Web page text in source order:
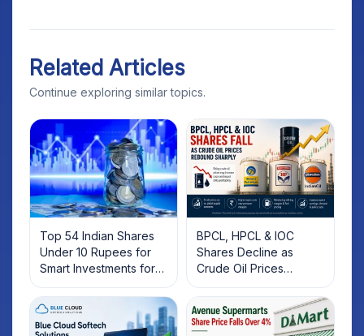
Related Articles
Continue exploring similar topics.
Top 54 Indian Shares
Under 10 Rupees for
Smart Investments for
2025
BPCL, HPCL & IOC
Shares Decline as
Crude Oil Prices
Rebound: What
Investors Should Know